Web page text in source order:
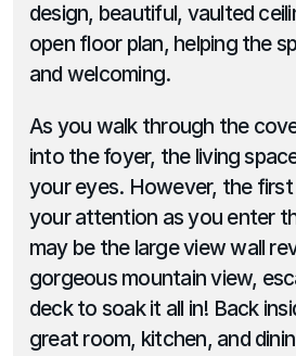
design, beautiful, vaulted
open floor plan, helping the
and welcoming.
As you walk through the
into the foyer, the living
your eyes. However, the
your attention as you enter
may be the large view wall
gorgeous mountain view,
deck to soak it all in! Back
great room, kitchen, and